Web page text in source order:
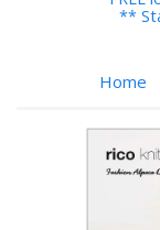
**
Home